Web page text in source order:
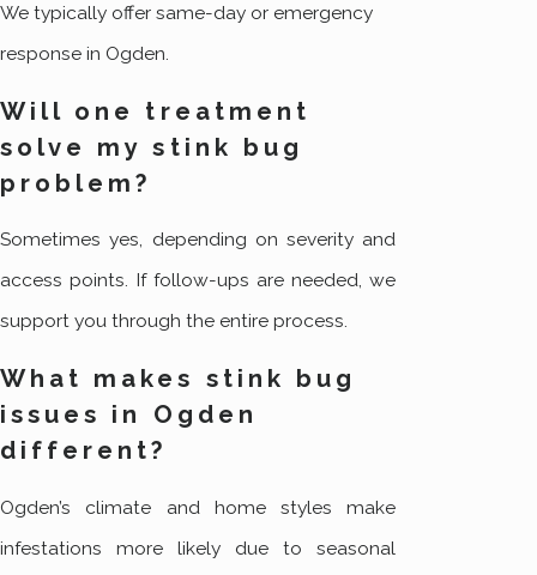
We typically offer same-day or emergency
response in Ogden.
Will one treatment
solve my stink bug
problem?
Sometimes yes, depending on severity and
access points. If follow-ups are needed, we
support you through the entire process.
What makes stink bug
issues in Ogden
different?
Ogden’s climate and home styles make
infestations more likely due to seasonal